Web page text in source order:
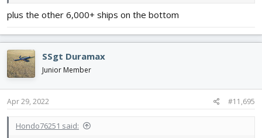
plus the other 6,000+ ships on the bottom
SSgt Duramax
Junior Member
Apr 29, 2022 #11,695
Hondo76251 said: